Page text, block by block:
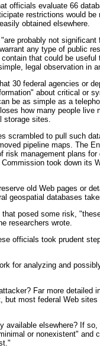
officials evaluate 66
restrictions would be
obtained elsewhere.
probably not
any type of public
that could be
legal observation in
30 federal agencies or
about critical or
be as simple as a
how many people live
storage sites.
scrambled to pull such
pipeline maps. The
risk management plans
took down its
old Web pages or
geospatial databases
posed some risk,
researchers wrote.
officials took prudent
for analyzing and
Far more detailed
but most federal Web sites
available elsewhere? If
or nonexistent" and